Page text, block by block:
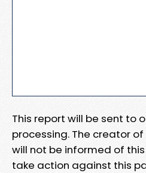
This report will be sent to
processing. The creator
will not be informed of
take action against this